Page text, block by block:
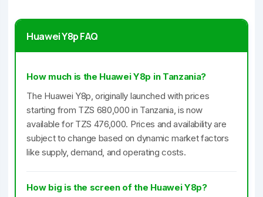
Huawei Y8p FAQ
How much is the Huawei Y8p in Tanzania?
The Huawei Y8p, originally launched with prices
starting from TZS 680,000 in Tanzania, is now
available for TZS 476,000. Prices and availability are
subject to change based on dynamic market factors
like supply, demand, and operating costs.
How big is the screen of the Huawei Y8p?